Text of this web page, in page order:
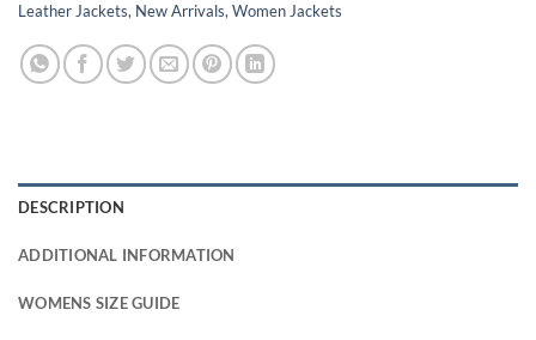
Leather Jackets, New Arrivals,Women Jackets
DESCRIPTION
ADDITIONAL INFORMATION
WOMENS SIZE GUIDE